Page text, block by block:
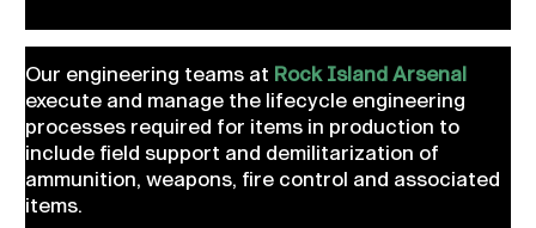
Our engineering teams at Rock Island Arsenal
execute and manage the lifecycle engineering
processes required for items in production to
include field support and demilitarization of
ammunition, weapons, fire control and associated
items.